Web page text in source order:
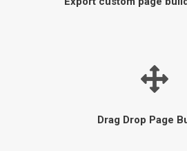
Drag Drop Page